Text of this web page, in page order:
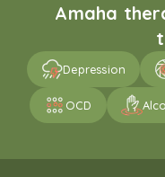
Amaha
Depression
OCD